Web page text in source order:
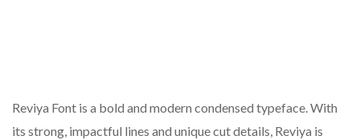
Reviya Font is a bold and modern condensed typeface. With
its strong, impactful lines and unique cut details, Reviya is